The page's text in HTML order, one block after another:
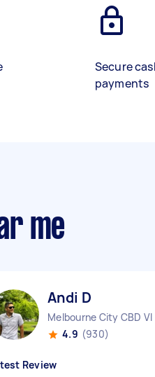
Secure
payments
me
Andi D
Melbourne City CBD VIC
4.9 (930)
Review